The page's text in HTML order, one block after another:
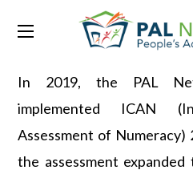
Common
In 2019, the PAL
implemented ICAN
Assessment of
the assessment